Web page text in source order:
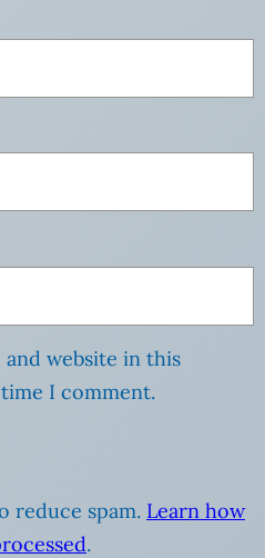
and website in this
I comment.
reduce spam. Learn how
.